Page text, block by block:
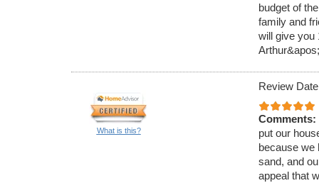
budget of
family and
will give you
What is this?
Review
Comments:
put our
because we
sand, and
appeal that